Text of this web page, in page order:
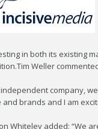
in both its existing
Weller
independent company,
and brands and I am
Whiteley added: “We